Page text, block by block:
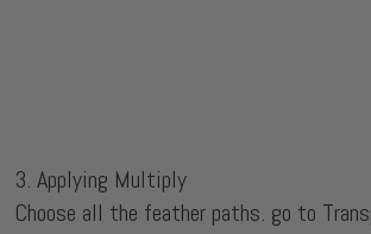
3. Applying Multiply
Choose all the feather paths. go to